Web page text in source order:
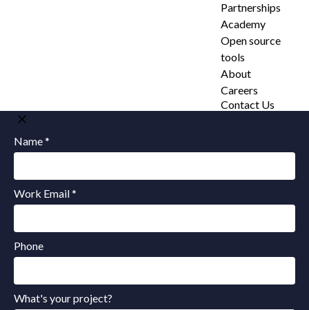
Partnerships
Academy
Open source
tools
About
Careers
Contact Us
Name *
Work Email *
Phone
What's your project?